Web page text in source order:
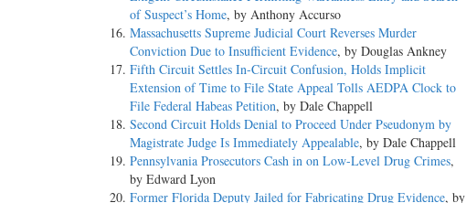
of Suspect’s Home, by Anthony Accurso
Massachusetts Supreme Judicial Court Reverses Murder
Conviction Due to Insufficient Evidence, by Douglas Ankney
Fifth Circuit Settles In-Circuit Confusion, Holds Implicit
Extension of Time to File State Appeal Tolls AEDPA Clock to
File Federal Habeas Petition, by Dale Chappell
Second Circuit Holds Denial to Proceed Under Pseudonym by
Magistrate Judge Is Immediately Appealable, by Dale Chappell
Pennsylvania Prosecutors Cash in on Low-Level Drug Crimes,
by Edward Lyon
Former Florida Deputy Jailed for Fabricating Drug Evidence, by